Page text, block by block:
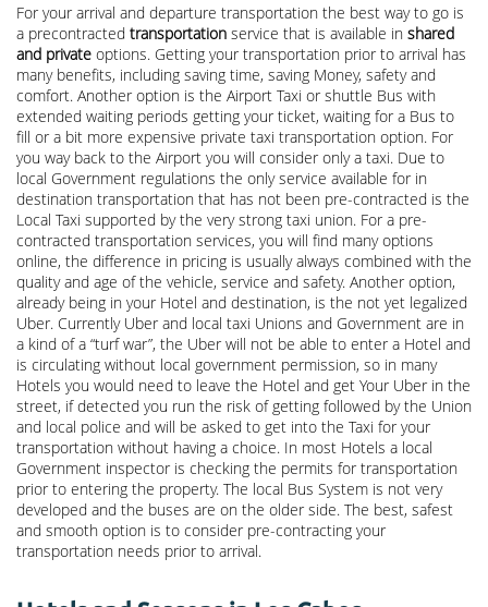
For your arrival and departure transportation the best way to go is
a precontracted transportation service that is available in shared
and private options. Getting your transportation prior to arrival has
many benefits, including saving time, saving Money, safety and
comfort. Another option is the Airport Taxi or shuttle Bus with
extended waiting periods getting your ticket, waiting for a Bus to
fill or a bit more expensive private taxi transportation option. For
you way back to the Airport you will consider only a taxi. Due to
local Government regulations the only service available for in
destination transportation that has not been pre-contracted is the
Local Taxi supported by the very strong taxi union. For a pre-
contracted transportation services, you will find many options
online, the difference in pricing is usually always combined with the
quality and age of the vehicle, service and safety. Another option,
already being in your Hotel and destination, is the not yet legalized
Uber. Currently Uber and local taxi Unions and Government are in
a kind of a “turf war”, the Uber will not be able to enter a Hotel and
is circulating without local government permission, so in many
Hotels you would need to leave the Hotel and get Your Uber in the
street, if detected you run the risk of getting followed by the Union
and local police and will be asked to get into the Taxi for your
transportation without having a choice. In most Hotels a local
Government inspector is checking the permits for transportation
prior to entering the property. The local Bus System is not very
developed and the buses are on the older side. The best, safest
and smooth option is to consider pre-contracting your
transportation needs prior to arrival.